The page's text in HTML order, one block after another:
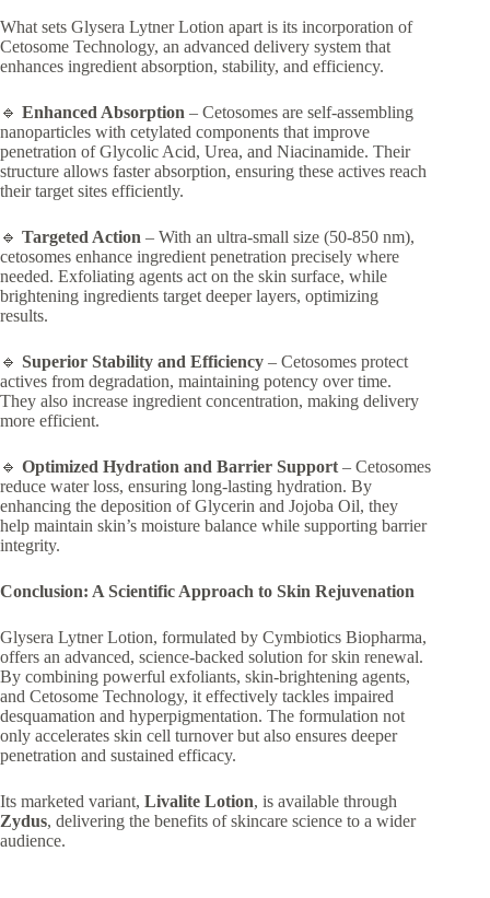
What sets Glysera Lytner Lotion apart is its incorporation of
Cetosome Technology, an advanced delivery system that
enhances ingredient absorption, stability, and efficiency.
🔹 Enhanced Absorption – Cetosomes are self-assembling
nanoparticles with cetylated components that improve
penetration of Glycolic Acid, Urea, and Niacinamide. Their
structure allows faster absorption, ensuring these actives reach
their target sites efficiently.
🔹 Targeted Action – With an ultra-small size (50-850 nm),
cetosomes enhance ingredient penetration precisely where
needed. Exfoliating agents act on the skin surface, while
brightening ingredients target deeper layers, optimizing
results.
🔹 Superior Stability and Efficiency – Cetosomes protect
actives from degradation, maintaining potency over time.
They also increase ingredient concentration, making delivery
more efficient.
🔹 Optimized Hydration and Barrier Support – Cetosomes
reduce water loss, ensuring long-lasting hydration. By
enhancing the deposition of Glycerin and Jojoba Oil, they
help maintain skin’s moisture balance while supporting barrier
integrity.
Conclusion: A Scientific Approach to Skin Rejuvenation
Glysera Lytner Lotion, formulated by Cymbiotics Biopharma,
offers an advanced, science-backed solution for skin renewal.
By combining powerful exfoliants, skin-brightening agents,
and Cetosome Technology, it effectively tackles impaired
desquamation and hyperpigmentation. The formulation not
only accelerates skin cell turnover but also ensures deeper
penetration and sustained efficacy.
Its marketed variant, Livalite Lotion, is available through
Zydus, delivering the benefits of skincare science to a wider
audience.